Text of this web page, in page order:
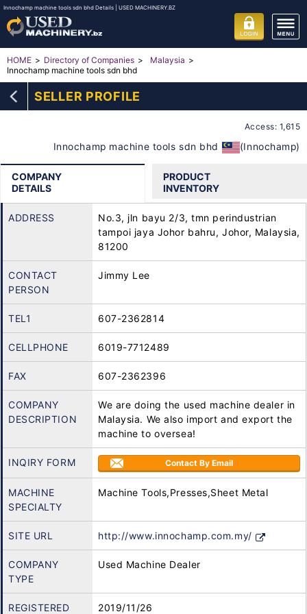
Innochamp machine tools sdn bhd Details | USED MACHINERY.BZ
HOME Directory of Companies
Malaysia
Innochamp machine tools sdn bhd
SELLER PROFILE
Access: 1,615
Innochamp machine tools sdn bhd (Innochamp)
COMPANY
DETAILS
PRODUCT
INVENTORY
ADDRESS
No.3, jln bayu 2/3, tmn perindustrian
tampoi jaya Johor bahru, Johor, Malaysia,
81200
CONTACT
PERSON
Jimmy Lee
TEL1 607-2362814
CELLPHONE 6019-7712489
FAX 607-2362396
COMPANY
DESCRIPTION
We are doing the used machine dealer in
Malaysia. We also import and export the
machine to oversea!
INQIRY FORM Contact By Email
MACHINE
SPECIALTY
Machine Tools,Presses,Sheet Metal
SITE URL http://www.innochamp.com.my/
COMPANY
TYPE
Used Machine Dealer
REGISTERED 2019/11/26